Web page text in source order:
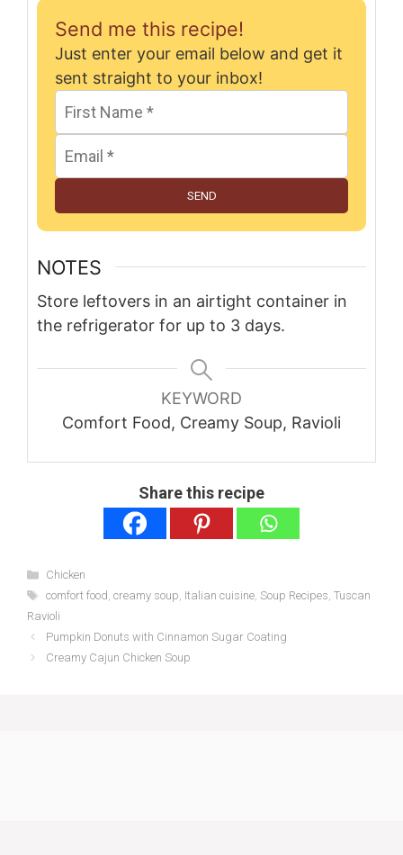
Send me this recipe!
Just enter your email below and get it
sent straight to your inbox!
SEND
NOTES
Store leftovers in an airtight container in
the refrigerator for up to 3 days.
KEYWORD
Comfort Food, Creamy Soup, Ravioli
Share this recipe
Categories
Chicken
Tags
comfort food, creamy soup, Italian cuisine, Soup Recipes, Tuscan
Ravioli
Pumpkin Donuts with Cinnamon Sugar Coating
Creamy Cajun Chicken Soup